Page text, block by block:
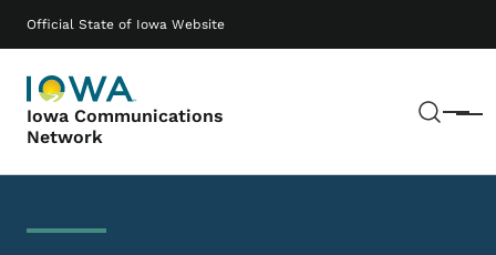
Official State of Iowa Website
Iowa Communications
Network
Menu
Main navigation